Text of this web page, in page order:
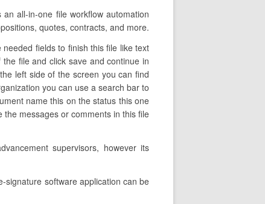
all-in-one file workflow automation
quotes, contracts, and more.
fields to finish this file like text
file and click save and continue in
left side of the screen you can find
you can use a search bar to
name this on the status this one
messages or comments in this file
supervisors, however its
signature software application can be